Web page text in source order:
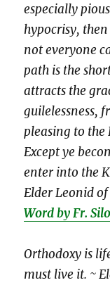
especially
hypocrisy,
not everyone
path is the
attracts the
guilelessness,
pleasing to the
Except ye
enter into the
Elder Leonid
Word by Fr.
Orthodoxy is
must live it. ~